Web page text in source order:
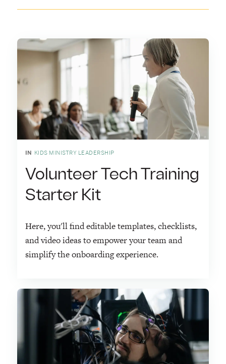
IN KIDS MINISTRY LEADERSHIP
Volunteer Tech Training
Starter Kit
Here, you'll find editable templates, checklists,
and video ideas to empower your team and
simplify the onboarding experience.